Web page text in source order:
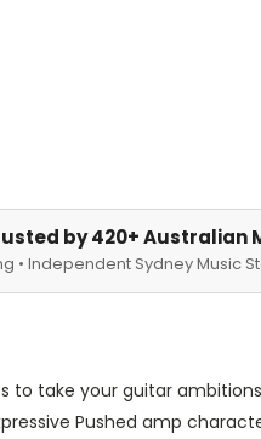
by 420+ Australian
• Independent Sydney Music
to take your guitar
Pushed amp